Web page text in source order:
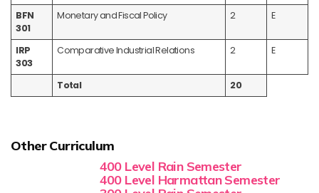
BFN
301
Monetary and Fiscal Policy 2 E
IRP
303
Comparative Industrial Relations 2 E
Total 20
Other Curriculum
400 Level Rain Semester
400 Level Harmattan Semester